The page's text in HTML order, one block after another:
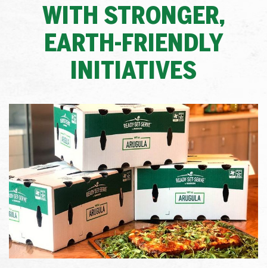
WITH STRONGER,
EARTH-FRIENDLY
INITIATIVES